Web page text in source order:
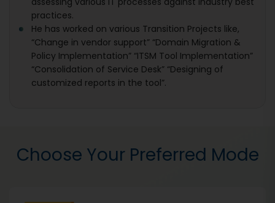
practices.
He has worked on various Transition Projects like,
“Change in vendor support” “Domain Migration &
Policy Implementation” “ITSM Tool Implementation”
“Consolidation of Service Desk” “Designing of
customized reports in the tool”.
Choose Your Preferred Mode